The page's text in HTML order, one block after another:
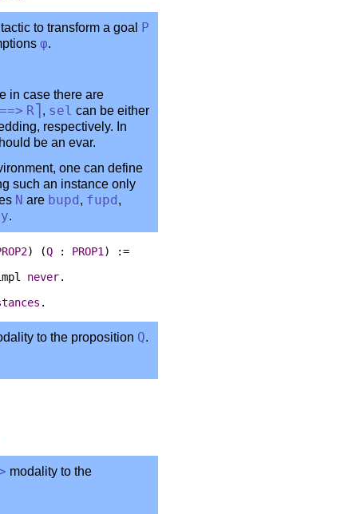
tactic to transform a goal P
φ.
in case there are
R , sel can be either
respectively. In
be an evar.
one can define
such an instance only
N are bupd , fupd ,
.
) (Q : PROP1 ) :=
never.
.
to the proposition Q.
modality to the